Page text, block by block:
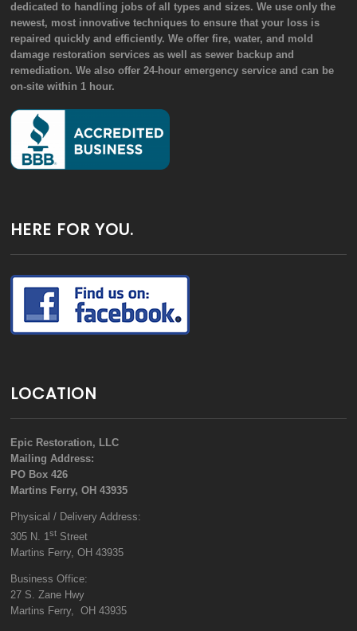
dedicated to handling jobs of all types and sizes. We use only the
newest, most innovative techniques to ensure that your loss is
repaired quickly and efficiently. We offer fire, water, and mold
damage restoration services as well as sewer backup and
remediation. We also offer 24-hour emergency service and can be
on-site within 1 hour.
HERE FOR YOU.
LOCATION
Epic Restoration, LLC
Mailing Address:
PO Box 426
Martins Ferry, OH 43935
Physical / Delivery Address:
305 N. 1st Street
Martins Ferry, OH 43935
Business Office:
27 S. Zane Hwy
Martins Ferry, OH 43935